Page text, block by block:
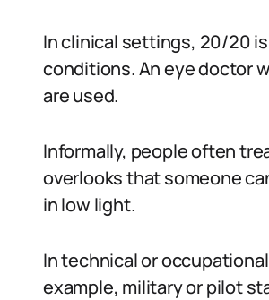
In clinical settings, 20/20
conditions. An eye doctor
are used.
Informally, people often
overlooks that someone
in low light.
In technical or
example, military or pilot